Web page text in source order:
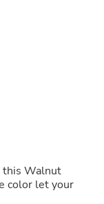
this Walnut
color let your